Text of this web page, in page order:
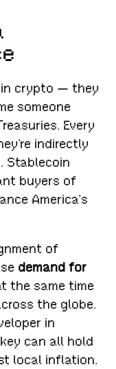
in crypto — they
someone
Every
indirectly
Stablecoin
buyers of
America’s
of
demand for
the same time
the globe.
in
can all hold
local inflation.